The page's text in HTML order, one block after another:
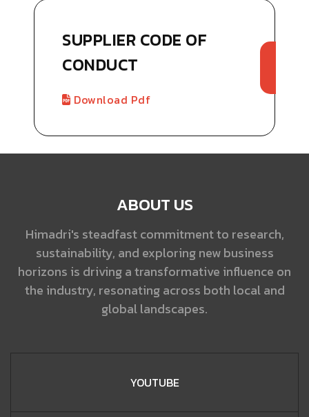
SUPPLIER CODE OF
CONDUCT
Download Pdf
ABOUT US
Himadri's steadfast commitment to research,
sustainability, and exploring new business
horizons is driving a transformative influence on
the industry, resonating across both local and
global landscapes.
YOUTUBE